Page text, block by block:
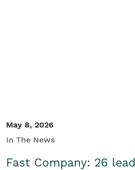
May 8, 2026
In The News
Fast Company: 26